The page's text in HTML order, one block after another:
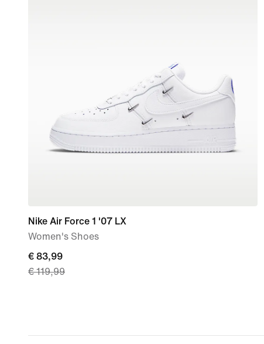
Nike Air Force 1 '07 LX
Women's Shoes
current
price
€ 119,99
€ 83,99
€ 119,99